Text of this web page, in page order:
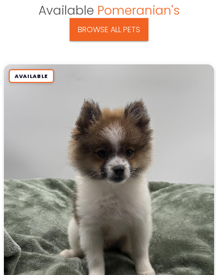
Available Pomeranian's
BROWSE ALL PETS
AVAILABLE